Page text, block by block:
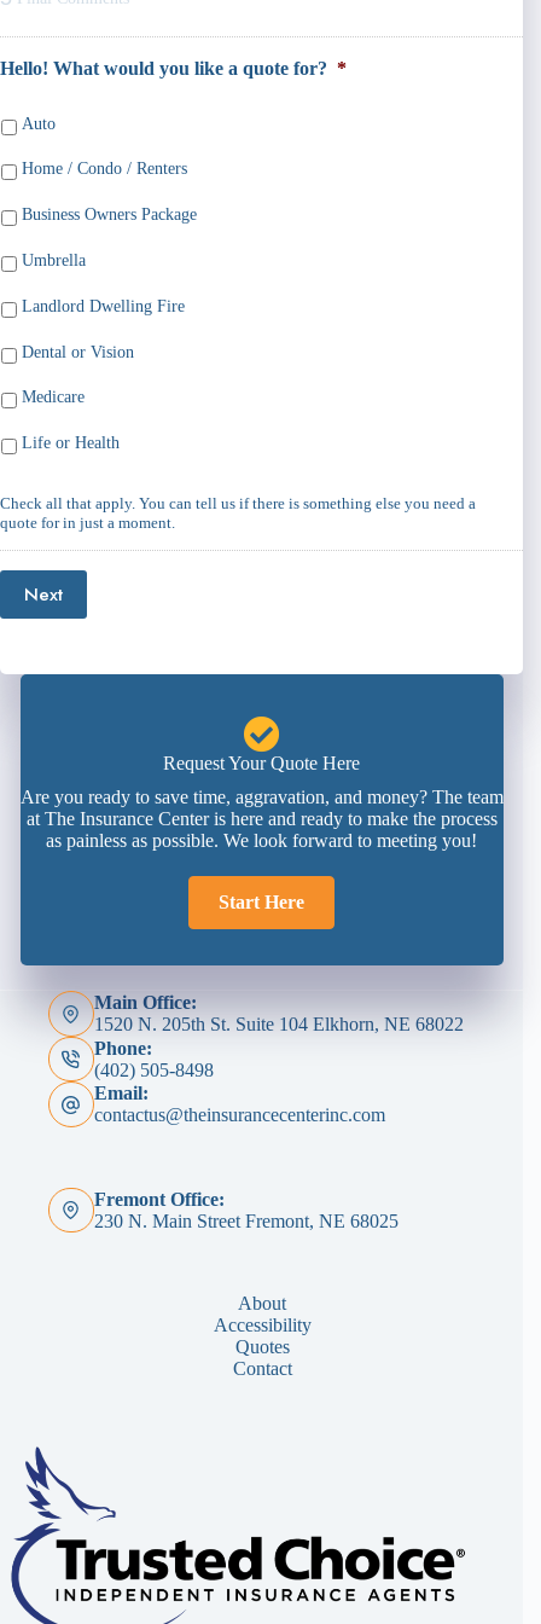
Hello! What would you like a quote for? *
Auto
Home / Condo / Renters
Business Owners Package
Umbrella
Landlord Dwelling Fire
Dental or Vision
Medicare
Life or Health
Check all that apply. You can tell us if there is something else you need a
quote for in just a moment.
Next
Request Your Quote Here
Are you ready to save time, aggravation, and money? The team
at The Insurance Center is here and ready to make the process
as painless as possible. We look forward to meeting you!
Start Here
Main Office:
1520 N. 205th St. Suite 104 Elkhorn, NE 68022
Phone:
(402) 505-8498
Email:
contactus@theinsurancecenterinc.com
Fremont Office:
230 N. Main Street Fremont, NE 68025
About
Accessibility
Quotes
Contact